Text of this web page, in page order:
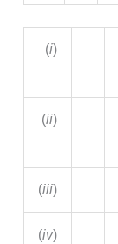
(i)
(ii)
(iii)
(iv)